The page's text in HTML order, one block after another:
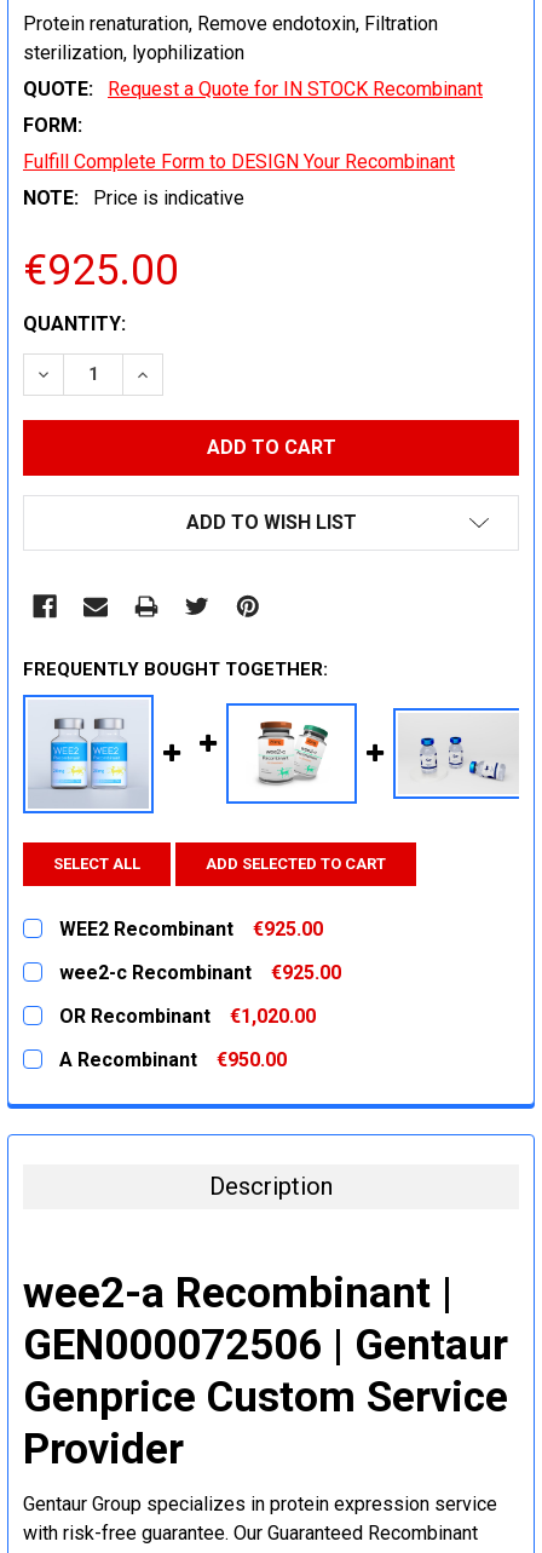
Protein renaturation, Remove endotoxin, Filtration
sterilization, lyophilization
QUOTE:
Request a Quote for IN STOCK Recombinant
FORM:
Fulfill Complete Form to DESIGN Your Recombinant
NOTE:
Price is indicative
€925.00
CURRENT
STOCK:
QUANTITY:
DECREASE QUANTITY:INCREASE QUANTITY:
ADD TO WISH LIST
FREQUENTLY BOUGHT TOGETHER:
SELECT ALL ADD SELECTED TO CART
WEE2 Recombinant
€925.00
CURRENT
STOCK:
QUANTITY:
wee2-c Recombinant
€925.00
CURRENT
STOCK:
QUANTITY:
OR Recombinant
€1,020.00
CURRENT
STOCK:
QUANTITY:
A Recombinant
€950.00
DECREASE QUANTITY:
INCREASE QUANTITY:
Description
wee2-a Recombinant |
GEN000072506 | Gentaur
Genprice Custom Service
Provider
Gentaur Group specializes in protein expression service
with risk-free guarantee. Our Guaranteed Recombinant